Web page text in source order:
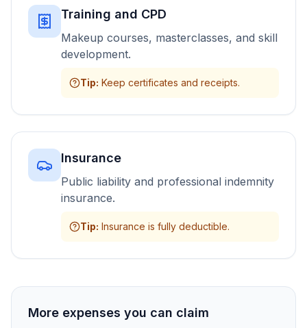
Training and CPD
Makeup courses, masterclasses, and skill
development.
Tip: Keep certificates and receipts.
Insurance
Public liability and professional indemnity
insurance.
Tip: Insurance is fully deductible.
More expenses you can claim